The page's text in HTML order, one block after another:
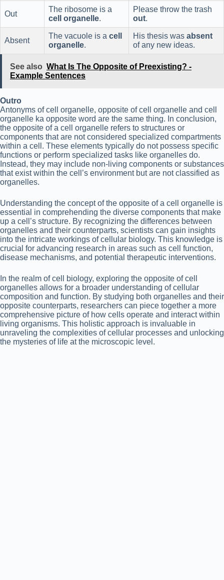
Out
The ribosome is a
cell organelle.
Please throw the trash
out.
Absent
The vacuole is a cell
organelle.
His thesis was absent
of any new ideas.
See also What Is The Opposite of Preexisting? -
Example Sentences
Outro
Antonyms of cell organelle, opposite of cell organelle and cell
organelle ka opposite word are the same thing. In conclusion,
the opposite of a cell organelle refers to structures or
components that are not considered specialized compartments
within a cell. These elements typically do not possess specific
functions or perform specialized tasks like organelles do.
Instead, they may include non-living components or substances
that exist within the cell’s environment but are not classified as
organelles.
Understanding the concept of the opposite of a cell organelle is
essential in comprehending the diverse components that make
up a cell’s structure. By recognizing the differences between
organelles and their counterparts, scientists can gain insights
into the intricate workings of cellular biology. This knowledge is
crucial for advancing research in areas such as cell function,
disease mechanisms, and potential therapeutic interventions.
In the realm of cell biology, exploring the opposite of cell
organelles allows for a broader understanding of cellular
composition and function. By studying both organelles and their
opposite counterparts, researchers can piece together a more
comprehensive picture of how cells operate and interact within
living organisms. This holistic approach is invaluable in
unraveling the complexities of cellular processes and unlocking
the mysteries of life at the microscopic level.